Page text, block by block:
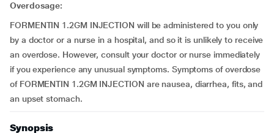
Overdosage:
FORMENTIN 1.2GM INJECTION will be administered to you only
by a doctor or a nurse in a hospital, and so it is unlikely to receive
an overdose. However, consult your doctor or nurse immediately
if you experience any unusual symptoms. Symptoms of overdose
of FORMENTIN 1.2GM INJECTION are nausea, diarrhea, fits, and
an upset stomach.
Synopsis